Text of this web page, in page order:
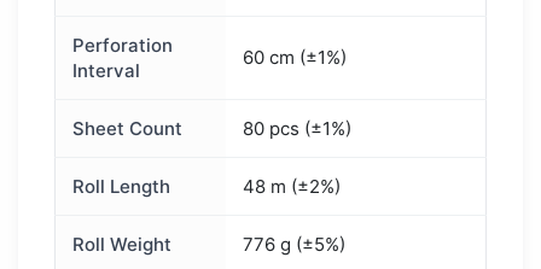
Perforation
Interval
60 cm (±1%)
Sheet Count 80 pcs (±1%)
Roll Length 48 m (±2%)
Roll Weight 776 g (±5%)